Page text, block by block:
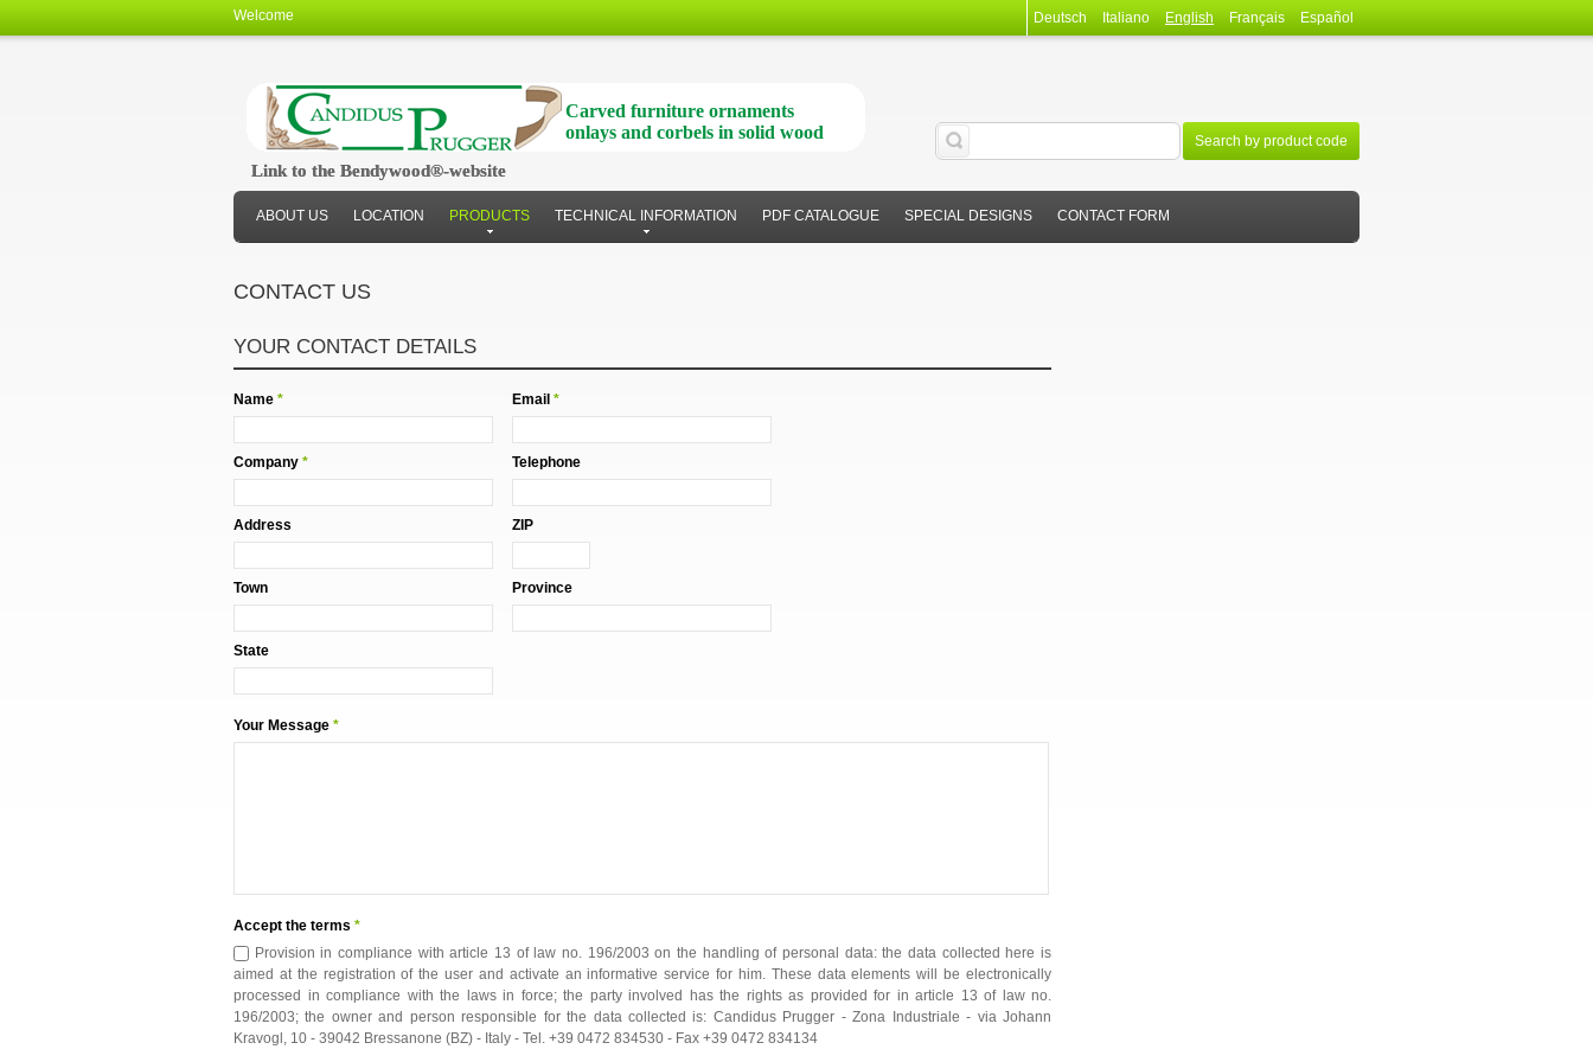
Welcome Deutsch Italiano English Français Español
Carved furniture ornaments
onlays and corbels in solid wood
Link to the Bendywood®-website
Link to the Bendywood®-website
Search by product code
ABOUT US LOCATION PRODUCTS TECHNICAL INFORMATION PDF CATALOGUE SPECIAL DESIGNS CONTACT FORM
CONTACT US
YOUR CONTACT DETAILS
*
Name *
Email
*
Company Telephone
Address ZIP
Town Province
State
*
Your Message
*
Accept the terms
Provision in compliance with article 13 of law no. 196/2003 on the handling of personal data: the data collected here is
aimed at the registration of the user and activate an informative service for him. These data elements will be electronically
processed in compliance with the laws in force; the party involved has the rights as provided for in article 13 of law no.
196/2003; the owner and person responsible for the data collected is: Candidus Prugger - Zona Industriale - via Johann
Kravogl, 10 - 39042 Bressanone (BZ) - Italy - Tel. +39 0472 834530 - Fax +39 0472 834134